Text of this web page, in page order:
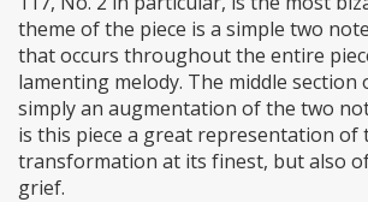
theme of the piece is a simple two
that occurs throughout the entire
lamenting melody. The middle section
simply an augmentation of the two
is this piece a great representation of
transformation at its finest, but also
grief.